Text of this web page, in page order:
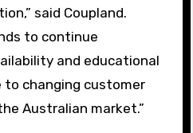
said Coupland.
to continue
and educational
to changing customer
Australian market.”